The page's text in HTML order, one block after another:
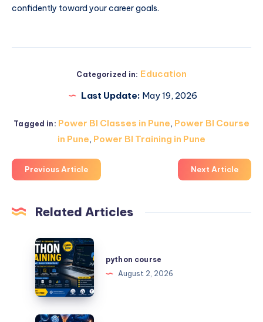
confidently toward your career goals.
Categorized in: Education
Last Update: May 19, 2026
Tagged in: Power BI Classes in Pune, Power BI Course
in Pune, Power BI Training in Pune
Previous Article Next Article
Related Articles
python
course
python course
August 2, 2026